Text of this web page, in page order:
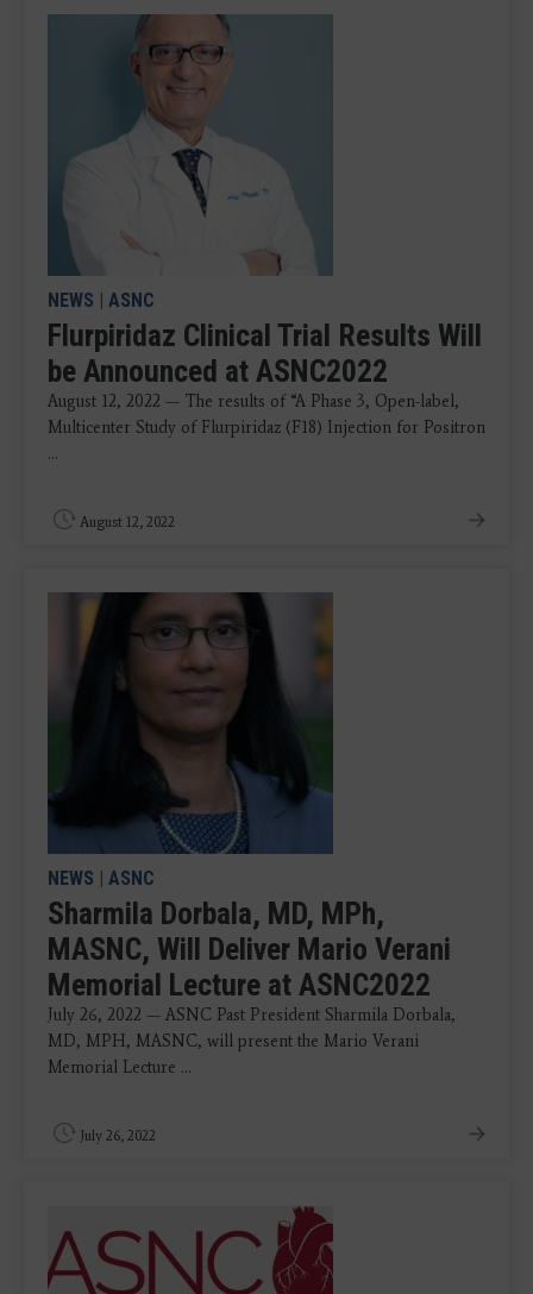
NEWS | ASNC
Flurpiridaz Clinical Trial Results Will
be Announced at ASNC2022
August 12, 2022 — The results of “A Phase 3, Open-label,
Multicenter Study of Flurpiridaz (F18) Injection for Positron
...
August 12, 2022
NEWS | ASNC
Sharmila Dorbala, MD, MPh,
MASNC, Will Deliver Mario Verani
Memorial Lecture at ASNC2022
July 26, 2022 — ASNC Past President Sharmila Dorbala,
MD, MPH, MASNC, will present the Mario Verani
Memorial Lecture ...
July 26, 2022